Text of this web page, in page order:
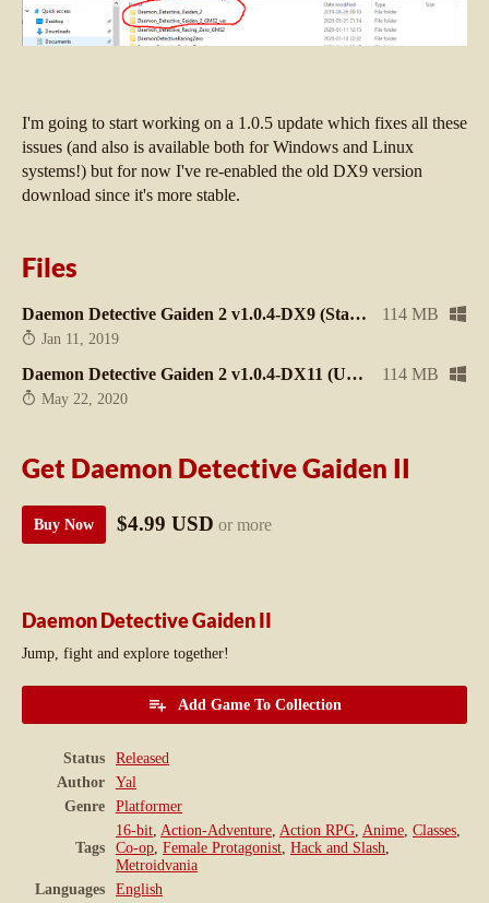
I'm going to start working on a 1.0.5 update which fixes all these
issues (and also is available both for Windows and Linux
systems!) but for now I've re-enabled the old DX9 version
download since it's more stable.
Files
Daemon Detective Gaiden 2 v1.0.4-DX9 (Stable / Legacy) 114 MB
Jan 11, 2019
Daemon Detective Gaiden 2 v1.0.4-DX11 (Unstable / Better performance) 114 MB
May 22, 2020
Get Daemon Detective Gaiden II
Buy Now $4.99 USD or more
Daemon Detective Gaiden II
Jump, fight and explore together!
Add Game To Collection
Status
Released
Author
Yal
Genre
Platformer
Tags
16-bit Action-Adventure Action RPG Anime Classes
Co-op Female Protagonist Hack and Slash
Metroidvania
Languages
English